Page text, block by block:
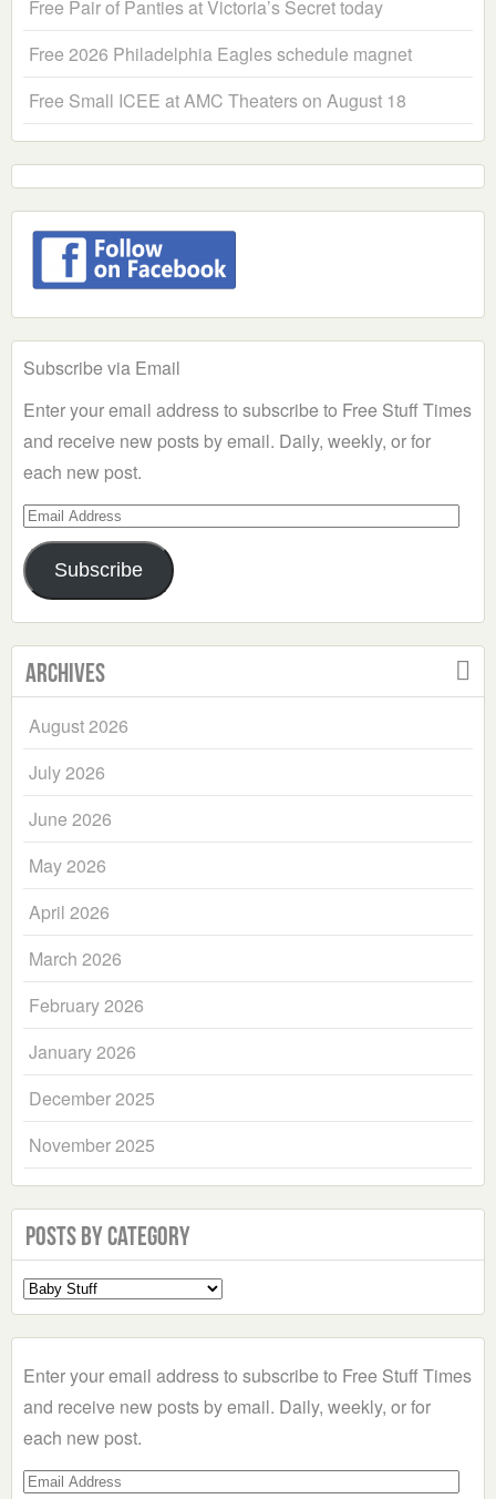
Free Pair of Panties at Victoria’s Secret today
Free 2026 Philadelphia Eagles schedule magnet
Free Small ICEE at AMC Theaters on August 18
Subscribe via Email
Enter your email address to subscribe to Free Stuff Times
and receive new posts by email. Daily, weekly, or for
each new post.
Email
Address
Subscribe
Archives
August 2026
July 2026
June 2026
May 2026
April 2026
March 2026
February 2026
January 2026
December 2025
November 2025
Posts by Category
Select
a
Enter your email address to subscribe to Free Stuff Times
and receive new posts by email. Daily, weekly, or for
each new post.
Email